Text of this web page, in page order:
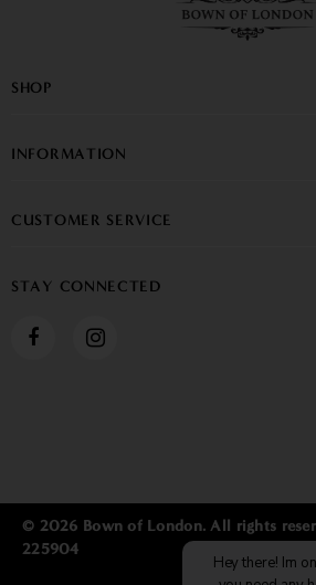
SHOP
INFORMATION
CUSTOMER SERVICE
STAY CONNECTED
© 2026 Bown of London. All rights
225904